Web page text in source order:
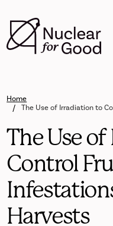
main
content
Home
The Use of Irradiation to
The Use
Control
Harvests